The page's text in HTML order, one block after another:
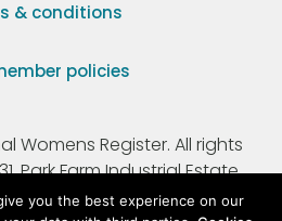
& conditions
policies
Womens Register. All rights
Park Farm Industrial Estate,
Hertfordshire, SG9 9AZ.
you the best experience on our